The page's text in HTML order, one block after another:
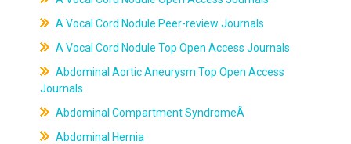
A Vocal Cord Nodule Peer-review Journals
A Vocal Cord Nodule Top Open Access Journals
Abdominal Aortic Aneurysm Top Open Access
Journals
Abdominal Compartment SyndromeÂ
Abdominal Hernia